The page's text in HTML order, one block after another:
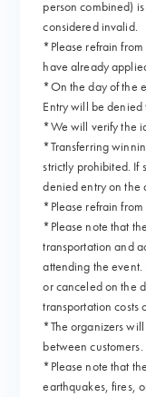
person combined)
considered invalid.
*Please refrain
have already
*On the day of the
Entry will be
*We will verify the
*Transferring
strictly prohibited. If
denied entry on the
*Please refrain
*Please note that
transportation and
attending the
or canceled on the
transportation costs
*The organizers
between customers.
*Please note that
earthquakes, fires,